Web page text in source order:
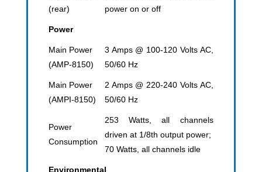
(rear)
power on or off
Power
Main Power
(AMP-8150)
3 Amps @ 100-120 Volts AC,
50/60 Hz
Main Power
(AMPI-8150)
2 Amps @ 220-240 Volts AC,
50/60 Hz
Power
Consumption
253 Watts, all channels
driven at 1/8th output power;
70 Watts, all channels idle
Environmental